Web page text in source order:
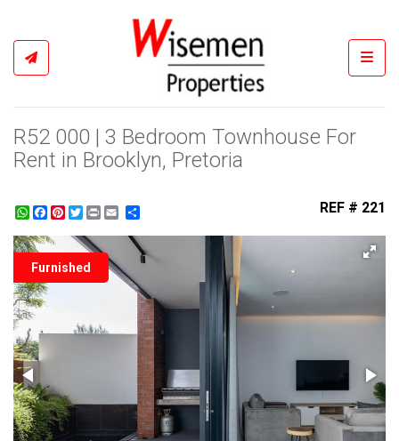
R52 000 | 3 Bedroom Townhouse For
Rent in Brooklyn, Pretoria
WhatsApp
Facebook
Pinterest
Twitter
Print REF # 221
Furnished